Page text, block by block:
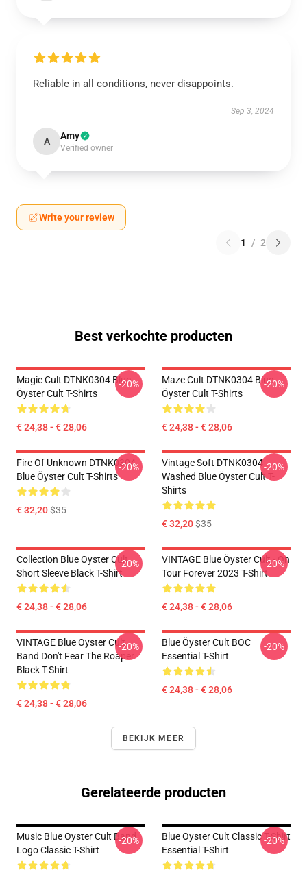
Reliable in all conditions, never disappoints.
Sep 3, 2024
A Amy
Verified owner
Write your review
1 / 2
Best verkochte producten
Magic Cult DTNK0304 Blue
Öyster Cult T-Shirts
€ 24,38 - € 28,06
-20%
Maze Cult DTNK0304 Blue
Öyster Cult T-Shirts
€ 24,38 - € 28,06
-20%
Fire Of Unknown DTNK0304
Blue Öyster Cult T-Shirts
€ 32,20$35
-20%
Vintage Soft DTNK0304
Washed Blue Öyster Cult T-
Shirts
€ 32,20$35
-20%
Collection Blue Oyster Cult
Short Sleeve Black T-Shirt
€ 24,38 - € 28,06
-20%
VINTAGE Blue Öyster Cult - On
Tour Forever 2023 T-Shirt
€ 24,38 - € 28,06
-20%
VINTAGE Blue Oyster Cult
Band Don't Fear The Roaper
Black T-Shirt
€ 24,38 - € 28,06
-20%
Blue Öyster Cult BOC
Essential T-Shirt
€ 24,38 - € 28,06
-20%
BEKIJK MEER
Gerelateerde producten
Music Blue Oyster Cult Band
Logo Classic T-Shirt
-20%
Blue Oyster Cult Classic T-Shirt
Essential T-Shirt
-20%